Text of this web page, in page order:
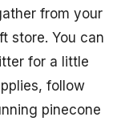
from your
store. You can
for a little
follow
pinecone